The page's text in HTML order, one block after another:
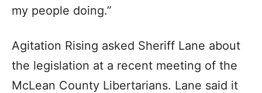
my people doing.”
Agitation Rising asked Sheriff Lane about
the legislation at a recent meeting of the
McLean County Libertarians. Lane said it